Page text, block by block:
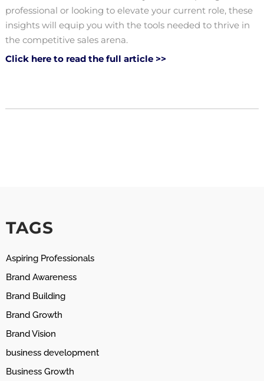
professional or looking to elevate your current role, these
insights will equip you with the tools needed to thrive in
the competitive sales arena.
Click here to read the full article >>
TAGS
Aspiring Professionals
Brand Awareness
Brand Building
Brand Growth
Brand Vision
business development
Business Growth